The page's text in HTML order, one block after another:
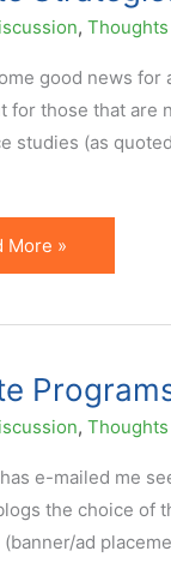
,
good news for
for those that are
studies (as
More »
,
e-mailed me
the choice of
ad